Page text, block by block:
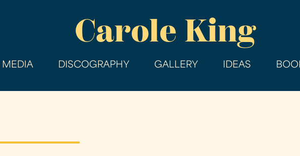
main
Carole King
MEDIA DISCOGRAPHY GALLERY IDEAS